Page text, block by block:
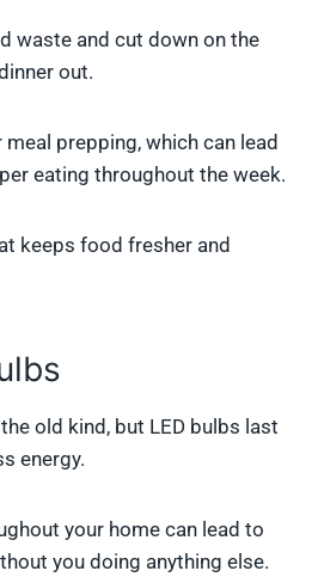
waste and cut down on the
out.
meal prepping, which can lead
eating throughout the week.
keeps food fresher and
old kind, but LED bulbs last
energy.
your home can lead to
you doing anything else.